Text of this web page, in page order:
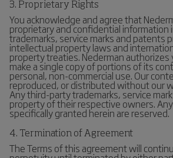
3. Proprietary Rights
You acknowledge and agree that
proprietary and confidential information
trademarks, service marks and patents
intellectual property laws and
property treaties. Nederman authorizes
make a single copy of portions of its
personal, non-commercial use. Our
reproduced, or distributed without our
Any third-party trademarks, service
property of their respective owners.
specifically granted herein are reserved.
4. Termination of Agreement
The Terms of this agreement will